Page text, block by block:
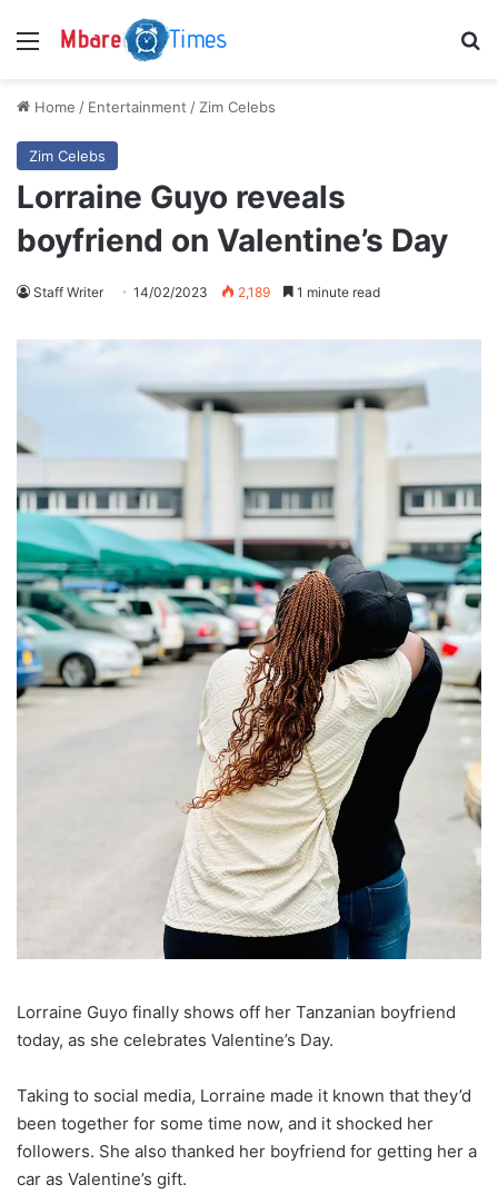
Menu
Home / Entertainment / Zim Celebs
Zim Celebs
Lorraine Guyo reveals
boyfriend on Valentine’s Day
Staff Writer 14/02/2023 2,189 1 minute read
Lorraine Guyo finally shows off her Tanzanian boyfriend
today, as she celebrates Valentine’s Day.
Taking to social media, Lorraine made it known that they’d
been together for some time now, and it shocked her
followers. She also thanked her boyfriend for getting her a
car as Valentine’s gift.